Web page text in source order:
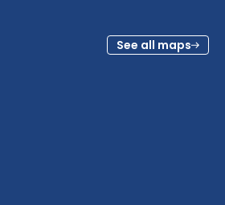
See all maps